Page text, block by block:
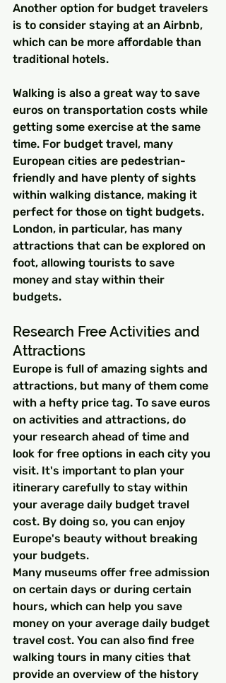
Another option for budget travelers
is to consider staying at an Airbnb,
which can be more affordable than
traditional hotels.
Walking is also a great way to save
euros on transportation costs while
getting some exercise at the same
time. For budget travel, many
European cities are pedestrian-
friendly and have plenty of sights
within walking distance, making it
perfect for those on tight budgets.
London, in particular, has many
attractions that can be explored on
foot, allowing tourists to save
money and stay within their
budgets.
Research Free Activities and
Attractions
Europe is full of amazing sights and
attractions, but many of them come
with a hefty price tag. To save euros
on activities and attractions, do
your research ahead of time and
look for free options in each city you
visit. It's important to plan your
itinerary carefully to stay within
your average daily budget travel
cost. By doing so, you can enjoy
Europe's beauty without breaking
your budgets.
Many museums offer free admission
on certain days or during certain
hours, which can help you save
money on your average daily budget
travel cost. You can also find free
walking tours in many cities that
provide an overview of the history